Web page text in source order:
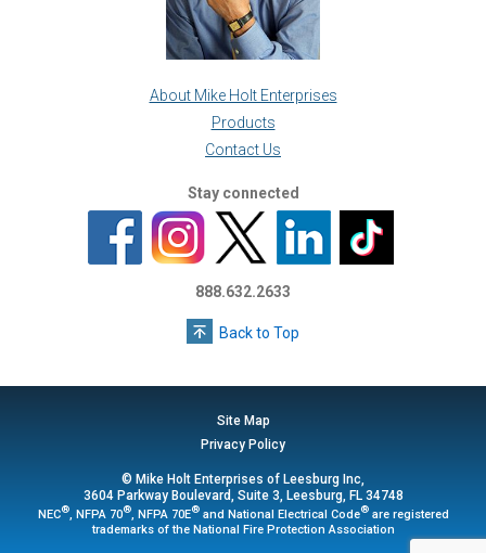
About Mike Holt Enterprises
Products
Contact Us
Stay connected
888.632.2633
Back to Top
Site Map
Privacy Policy
© Mike Holt Enterprises of Leesburg Inc,
3604 Parkway Boulevard, Suite 3, Leesburg, FL 34748
NEC®, NFPA 70®, NFPA 70E®and National Electrical Code®are registered
trademarks of the National Fire Protection Association